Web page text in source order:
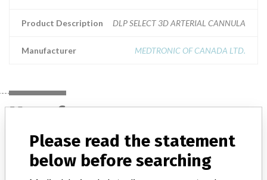
Product Description DLP SELECT 3D ARTERIAL CANNULA
Manufacturer MEDTRONIC OF CANADA LTD.
Manufacturer
MEDTRONIC OF CANADA LTD.
Please read the statement
below before searching